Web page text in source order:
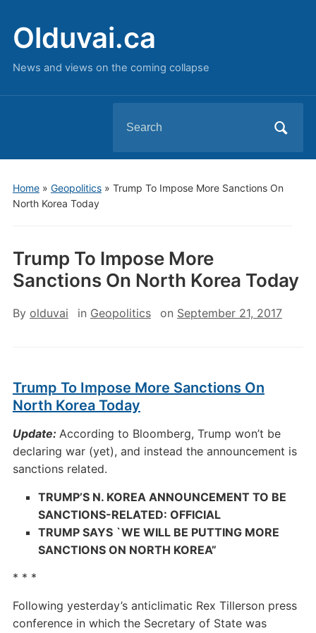
Olduvai.ca
News and views on the coming collapse
for:
Home» Geopolitics» Trump To Impose More Sanctions On
North Korea Today
Trump To Impose More
Sanctions On North Korea Today
By olduvai in Geopolitics on September 21, 2017
Trump To Impose More Sanctions On
North Korea Today
Update: According to Bloomberg, Trump won’t be
declaring war (yet), and instead the announcement is
sanctions related.
TRUMP’S N. KOREA ANNOUNCEMENT TO BE
SANCTIONS-RELATED: OFFICIAL
TRUMP SAYS `WE WILL BE PUTTING MORE
SANCTIONS ON NORTH KOREA”
* * *
Following yesterday’s anticlimatic Rex Tillerson press
conference in which the Secretary of State was